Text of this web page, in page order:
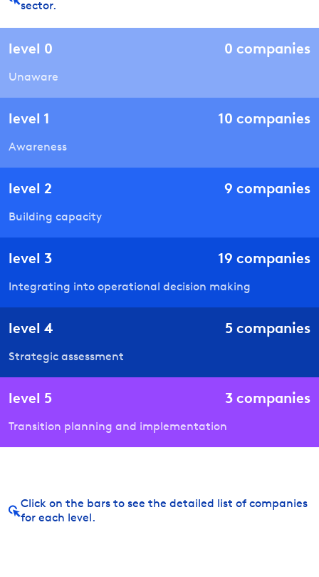
sector.
level 0 0 companies
Unaware
level 1 10 companies
Awareness
level 2 9 companies
Building capacity
level 3 19 companies
Integrating into operational decision making
level 4 5 companies
Strategic assessment
level 5 3 companies
Transition planning and implementation
Click on the bars to see the detailed list of companies
for each level.